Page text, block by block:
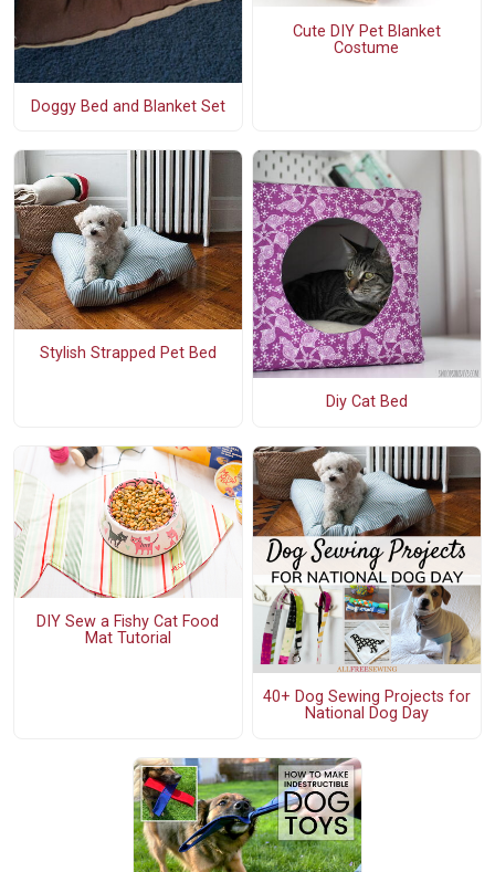
Doggy Bed and Blanket Set
Cute DIY Pet Blanket
Costume
Stylish Strapped Pet Bed
Diy Cat Bed
DIY Sew a Fishy Cat Food
Mat Tutorial
40+ Dog Sewing Projects for
National Dog Day